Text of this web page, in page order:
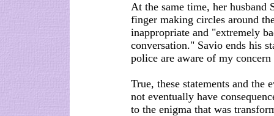
At the same time, her husband
finger making circles around
inappropriate and "extremely
conversation." Savio ends his
police are aware of my
True, these statements and the
not eventually have
to the enigma that was